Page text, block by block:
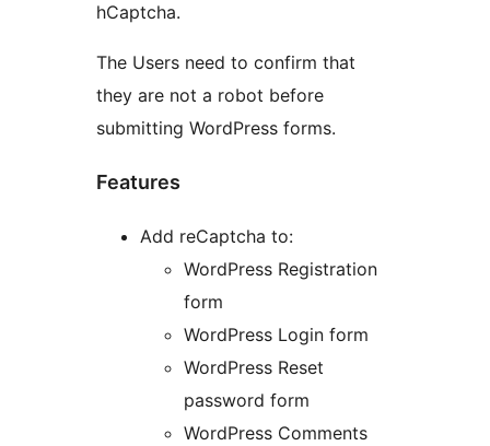
hCaptcha.
The Users need to confirm that
they are not a robot before
submitting WordPress forms.
Features
Add reCaptcha to:
WordPress Registration
form
WordPress Login form
WordPress Reset
password form
WordPress Comments